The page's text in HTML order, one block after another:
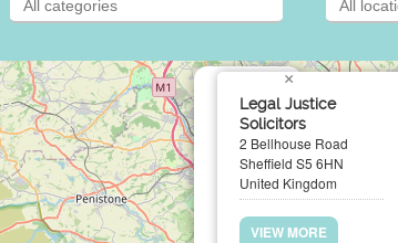
Legal Justice
Solicitors
2 Bellhouse Road
Sheffield S5 6HN
United Kingdom
VIEW MORE
×